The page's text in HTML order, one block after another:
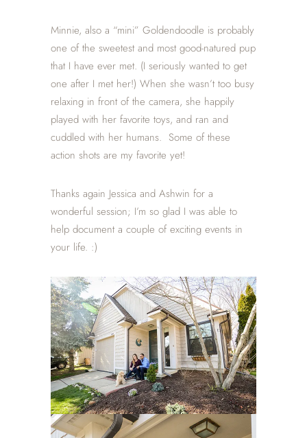
Minnie, also a “mini” Goldendoodle is probably
one of the sweetest and most good-natured pup
that I have ever met. (I seriously wanted to get
one after I met her!) When she wasn’t too busy
relaxing in front of the camera, she happily
played with her favorite toys, and ran and
cuddled with her humans. Some of these
action shots are my favorite yet!
Thanks again Jessica and Ashwin for a
wonderful session; I’m so glad I was able to
help document a couple of exciting events in
your life. :)